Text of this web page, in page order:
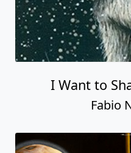
I Want to
Fabio